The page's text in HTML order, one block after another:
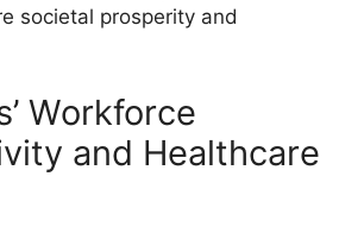
societal prosperity and
Workforce
and Healthcare